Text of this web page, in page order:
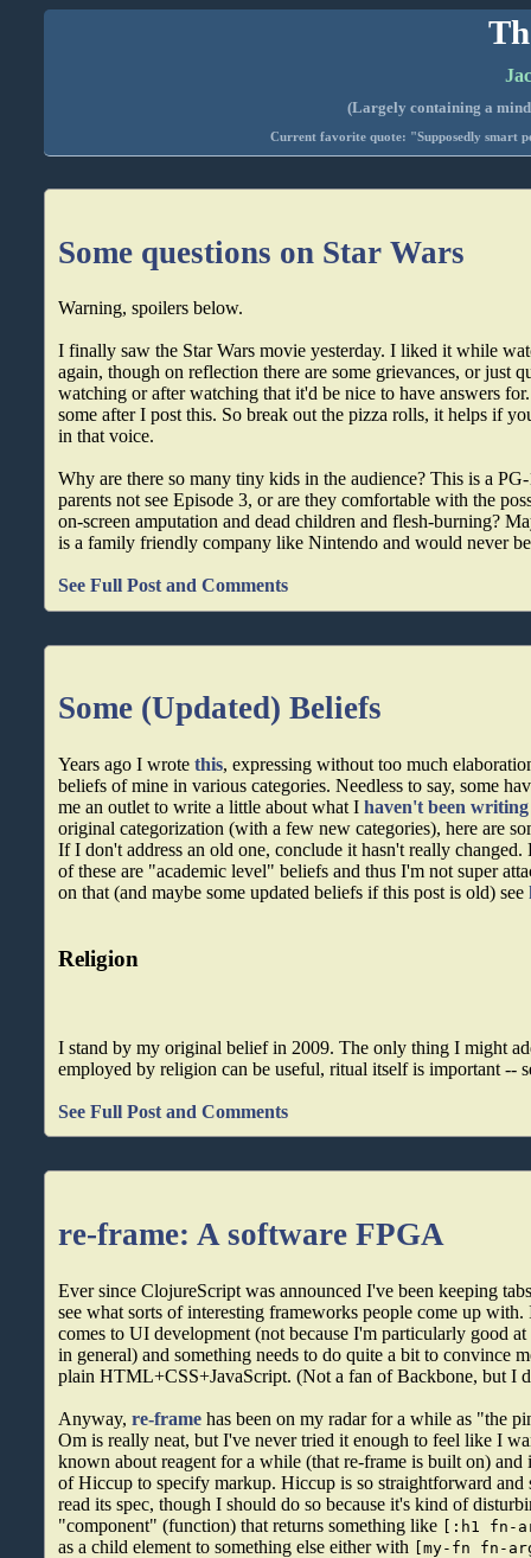
(Largely containing a
Current favorite quote: "Supposedly smart
Some questions on Star Wars
Warning, spoilers below.
I finally saw the Star Wars movie yesterday. I liked it while
again, though on reflection there are some grievances, or just
watching or after watching that it'd be nice to have answers
some after I post this. So break out the pizza rolls, it helps if
in that voice.
Why are there so many tiny kids in the audience? This is a
parents not see Episode 3, or are they comfortable with the
on-screen amputation and dead children and flesh-burning?
is a family friendly company like Nintendo and would never
See Full Post and Comments
Some (Updated) Beliefs
Years ago I wrotethis, expressing without too much
beliefs of mine in various categories. Needless to say, some
me an outlet to write a little about what Ihaven't been
original categorization (with a few new categories), here are
If I don't address an old one, conclude it hasn't really changed.
of these are "academic level" beliefs and thus I'm not super
on that (and maybe some updated beliefs if this post is old) see
Religion
I stand by my original belief in 2009. The only thing I might
employed by religion can be useful, ritual itself is important --
See Full Post and Comments
re-frame: A software FPGA
Ever since ClojureScript was announced I've been keeping
see what sorts of interesting frameworks people come up
comes to UI development (not because I'm particularly good
in general) and something needs to do quite a bit to convince
plain HTML+CSS+JavaScript. (Not a fan of Backbone, but I
Anyway,re-frame has been on my radar for a while as "the
Om is really neat, but I've never tried it enough to feel like I
known about reagent for a while (that re-frame is built on) and
of Hiccup to specify markup. Hiccup is so straightforward
read its spec, though I should do so because it's kind of
"component" (function) that returns something like [:h1 fn-
as a child element to something else either with [my-fn fn-